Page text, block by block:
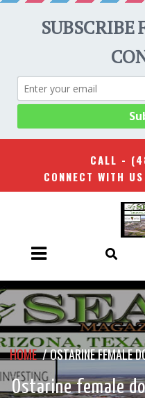
CALL -
CONNECT WITH
HOME/OSTARINE FEMALE
Ostarine female